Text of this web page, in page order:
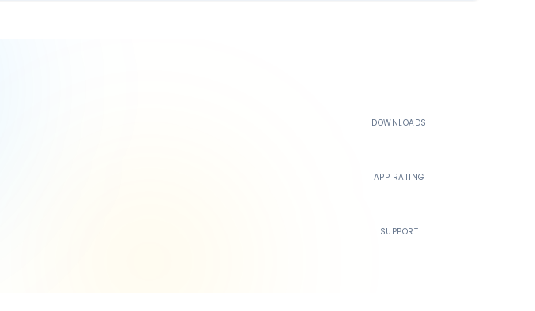
DOWNLOADS
APP RATING
SUPPORT